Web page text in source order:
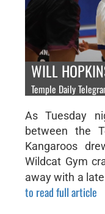
WILL
Temple Daily
As Tuesday
between the
Kangaroos
Wildcat Gym
away with a
to read full article